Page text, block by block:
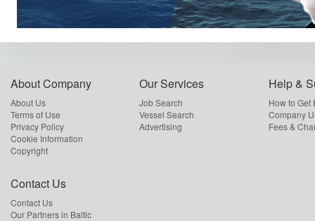
About Company
About Us
Terms of Use
Privacy Policy
Cookie Information
Copyright
Our Services
Job Search
Vessel Search
Advertising
Help &
How to Get
Company
Fees &
Contact Us
Contact Us
Our Partners in Baltic